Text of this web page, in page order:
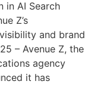
in AI Search
Z’s
and brand
– Avenue Z, the
agency
it has